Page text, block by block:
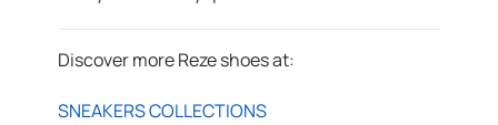
Discover more Reze shoes at:
SNEAKERS COLLECTIONS